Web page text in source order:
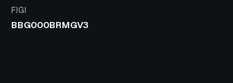
FIGI
BBG000BRMGV3